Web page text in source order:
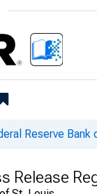
Reserve
Release